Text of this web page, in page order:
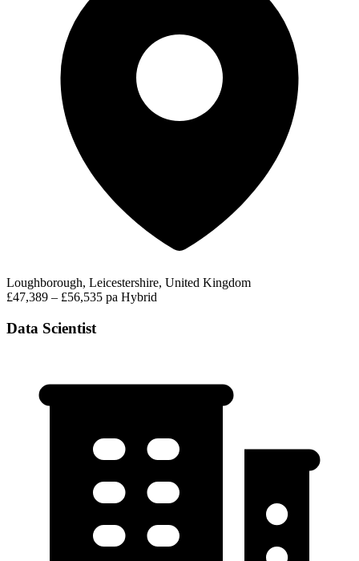
Loughborough, Leicestershire, United Kingdom
£47,389 – £56,535 pa Hybrid
Data Scientist